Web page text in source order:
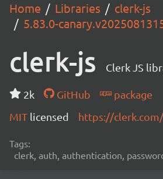
Home Libraries
clerk-js
5.83.0-
clerk-js Clerk JS
2k GitHub
package
MIT licensed https://clerk.com/
Tags:
clerk, auth, authentication,